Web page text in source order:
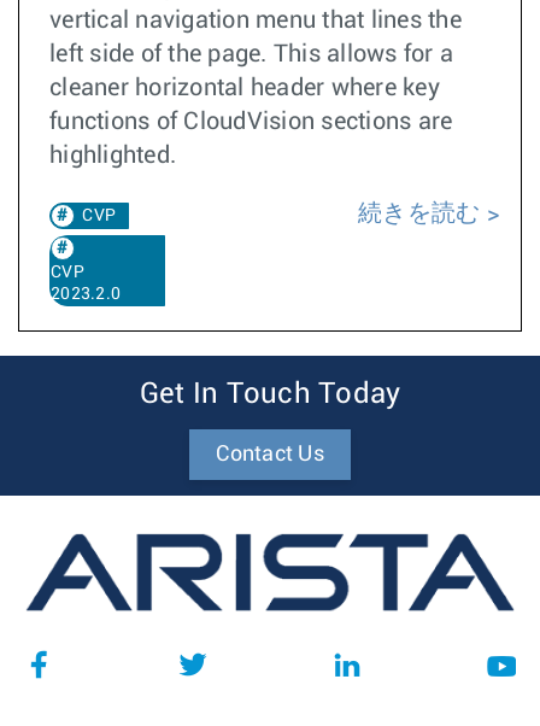
vertical navigation menu that lines the
left side of the page. This allows for a
cleaner horizontal header where key
functions of CloudVision sections are
highlighted.
CVP
CVP
2023.2.0
続きを読む
Get In Touch Today
Contact Us